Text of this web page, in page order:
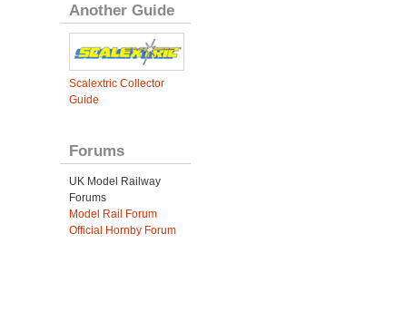
Another Guide
Scalextric Collector
Guide
Forums
UK Model Railway
Forums
Model Rail Forum
Official Hornby Forum